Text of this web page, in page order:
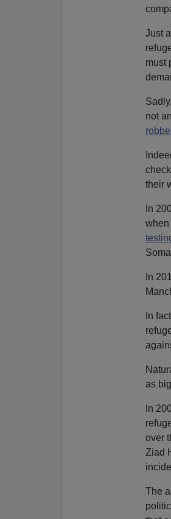
Just
must
not
their
In
when
In
In
as
In
over
Ziad
The